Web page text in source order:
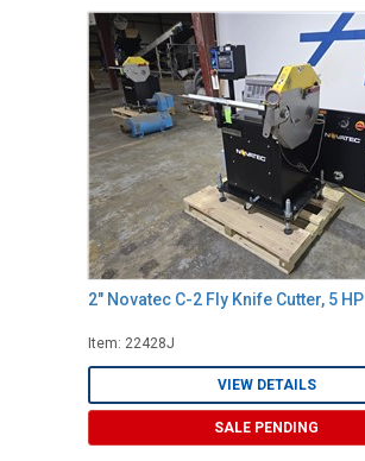
2" Novatec C-2 Fly Knife Cutter, 5 HP
Item: 22428J
VIEW DETAILS
SALE PENDING